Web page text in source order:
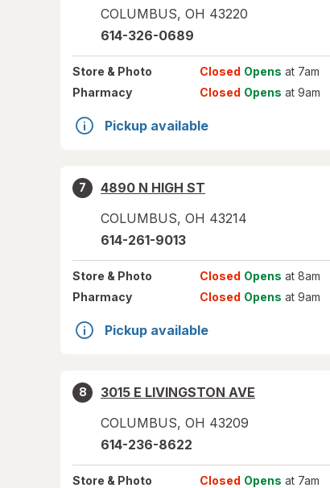
COLUMBUS, OH 43220
614-326-0689
Store & Photo Closed Opens at 7am
Pharmacy
Closed Opens at 9am
Pickup available
7
4890 N HIGH ST
COLUMBUS, OH 43214
614-261-9013
Store & Photo Closed Opens at 8am
Pharmacy
Closed Opens at 9am
Pickup available
8
3015 E LIVINGSTON AVE
COLUMBUS, OH 43209
614-236-8622
Store & Photo Closed Opens at 7am